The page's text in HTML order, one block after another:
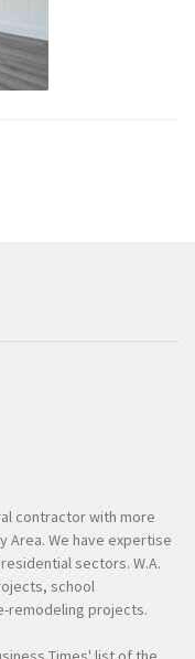
contractor with more
Area. We have expertise
sectors. W.A.
school
remodeling projects.